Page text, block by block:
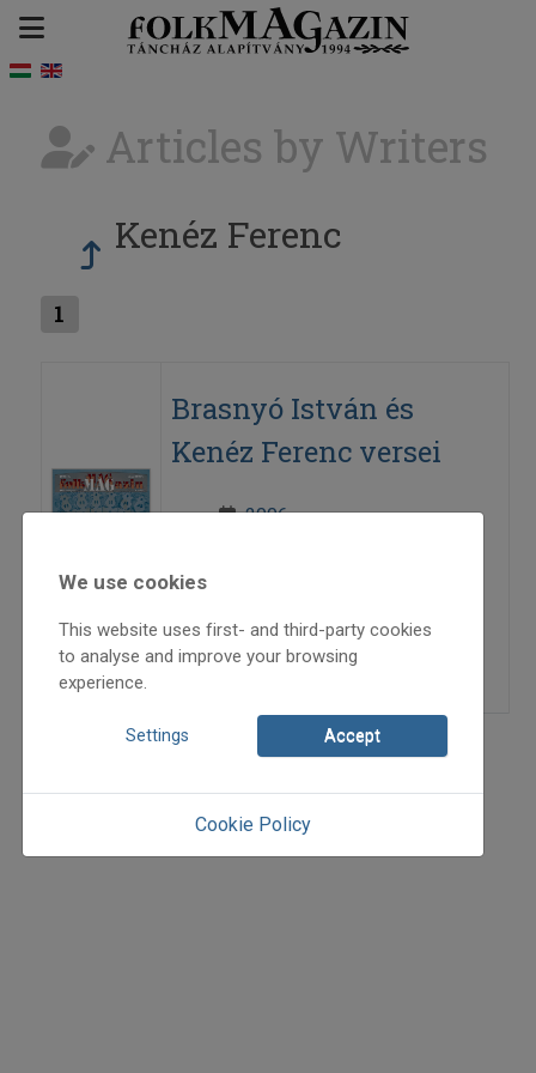
Articles by Writers
Kenéz Ferenc
1
Brasnyó István és
Kenéz Ferenc versei
2006
Ferenc
=>
We use cookies
This website uses first- and third-party cookies
to analyse and improve your browsing
experience.
Settings Accept
Cookie Policy